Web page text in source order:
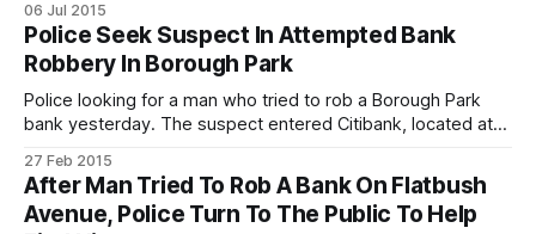
9:25am, and handed a note to the bank teller demanding
money, cops said. The teller did not
06 Jul 2015
Police Seek Suspect In Attempted Bank
Robbery In Borough Park
Police looking for a man who tried to rob a Borough Park
bank yesterday. The suspect entered Citibank, located at
teller a note demanding money, cops say. The teller did
not comply and the suspect fled the location empty
27 Feb 2015
After Man Tried To Rob A Bank On Flatbush
Avenue, Police Turn To The Public To Help